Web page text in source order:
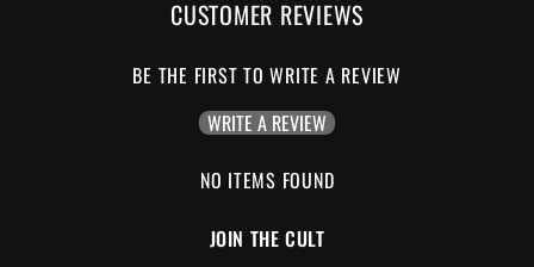
CUSTOMER REVIEWS
BE THE FIRST TO WRITE A REVIEW
WRITE A REVIEW
NO ITEMS FOUND
JOIN THE CULT